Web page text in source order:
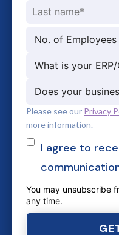
Please see our Privacy
more information.
I agree to
You may unsubscribe
any time.